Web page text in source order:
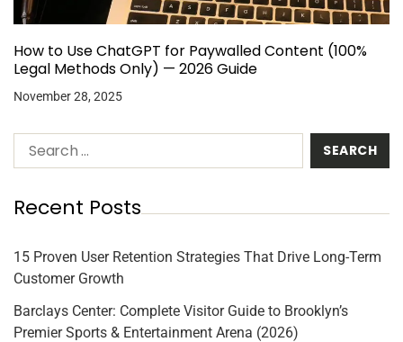
How to Use ChatGPT for Paywalled Content (100%
Legal Methods Only) — 2026 Guide
November 28, 2025
Recent Posts
15 Proven User Retention Strategies That Drive Long-Term
Customer Growth
Barclays Center: Complete Visitor Guide to Brooklyn’s
Premier Sports & Entertainment Arena (2026)